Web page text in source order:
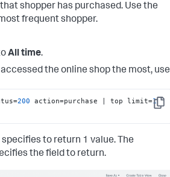
shopper has purchased. Use the
frequent shopper.
All time.
the online shop the most, use
Copy
200 action=purchase | top limit=1
to return 1 value. The
the field to return.